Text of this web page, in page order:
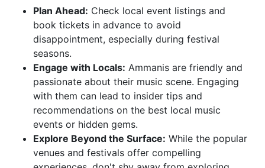
Plan Ahead: Check local event listings and
book tickets in advance to avoid
disappointment, especially during festival
seasons.
Engage with Locals: Ammanis are friendly and
passionate about their music scene. Engaging
with them can lead to insider tips and
recommendations on the best local music
events or hidden gems.
Explore Beyond the Surface: While the popular
venues and festivals offer compelling